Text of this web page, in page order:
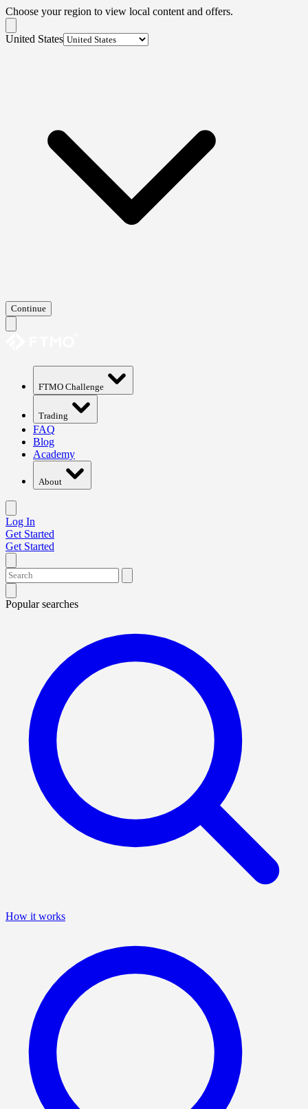
Choose your region to view local content and offers.
United States
Continue
FTMO Challenge
Trading
FAQ
Blog
Academy
About
Log In
Get Started
Get Started
Popular searches
How it works